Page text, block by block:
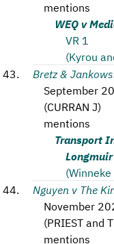
mentions
WEQ v
VR 1
(Kyrou
Bretz &
September
(CURRAN J)
mentions
Transport
Longmuir
Nguyen v The
November
(PRIEST and
mentions